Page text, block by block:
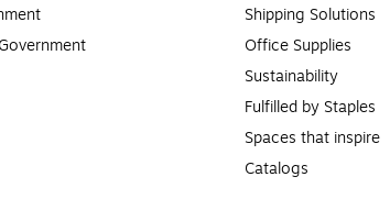
Shipping Solutions
Office Supplies
Sustainability
Fulfilled by Staples
Spaces that inspire
Catalogs